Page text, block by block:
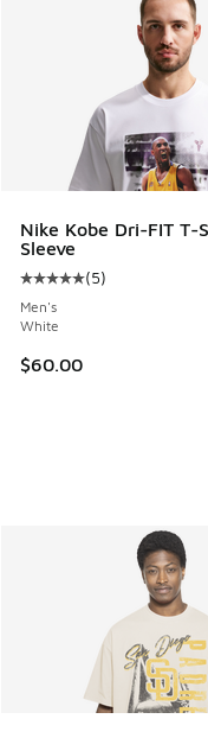
Nike Kobe Dri-FIT T-
Sleeve
Average customer
(5)
Men's
White
$60.00